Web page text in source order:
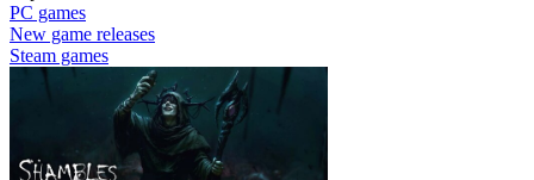
PC games
New game releases
Steam games